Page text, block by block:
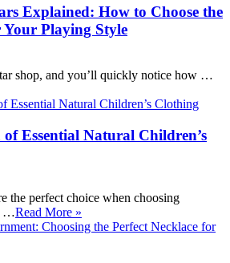
Explained: How to Choose the
Playing Style
shop, and you’ll quickly notice how …
Essential Natural Children’s
the perfect choice when choosing
…Read More »